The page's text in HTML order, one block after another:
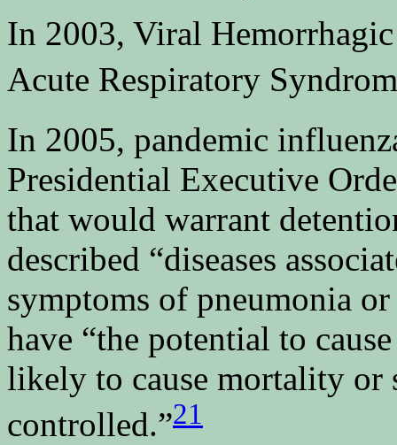
In 2003, Viral Hemorrhagic
Acute Respiratory
In 2005, pandemic
Presidential Executive
that would warrant
described “diseases
symptoms of pneumonia
have “the potential to
likely to cause mortality
controlled.”21